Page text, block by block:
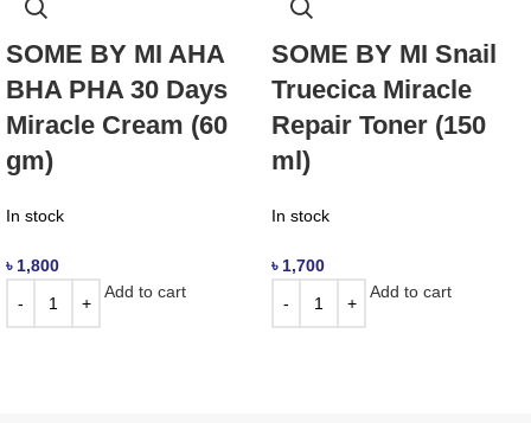
SOME BY MI AHA
BHA PHA 30 Days
Miracle Cream (60
gm)
In stock
৳ 1,800
Add to cart
SOME BY MI Snail
Truecica Miracle
Repair Toner (150
ml)
In stock
৳ 1,700
Add to cart